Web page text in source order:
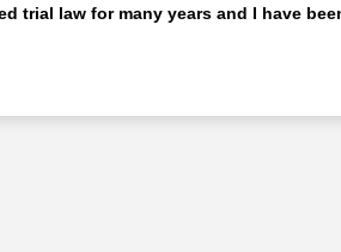
trial law for many years and I have
insurance industry.
Law School JD I have taught District Court